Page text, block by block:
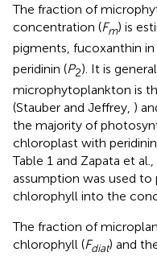
The fraction of
concentration (Fm) is
pigments, fucoxanthin
peridinin (P2). It is
microphytoplankton is
(Stauber and Jeffrey, )
the majority of
chloroplast with
Table 1 and Zapata et al.,
assumption was used
chlorophyll into the
The fraction of
chlorophyll (Fdiat) and